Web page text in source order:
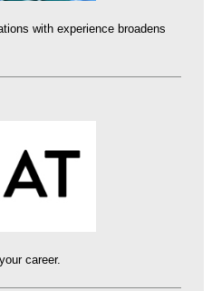
with experience broadens
career.